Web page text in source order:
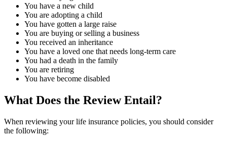
You have a new child
You are adopting a child
You have gotten a large raise
You are buying or selling a business
You received an inheritance
You have a loved one that needs long-term care
You had a death in the family
You are retiring
You have become disabled
What Does the Review Entail?
When reviewing your life insurance policies, you should consider
the following: